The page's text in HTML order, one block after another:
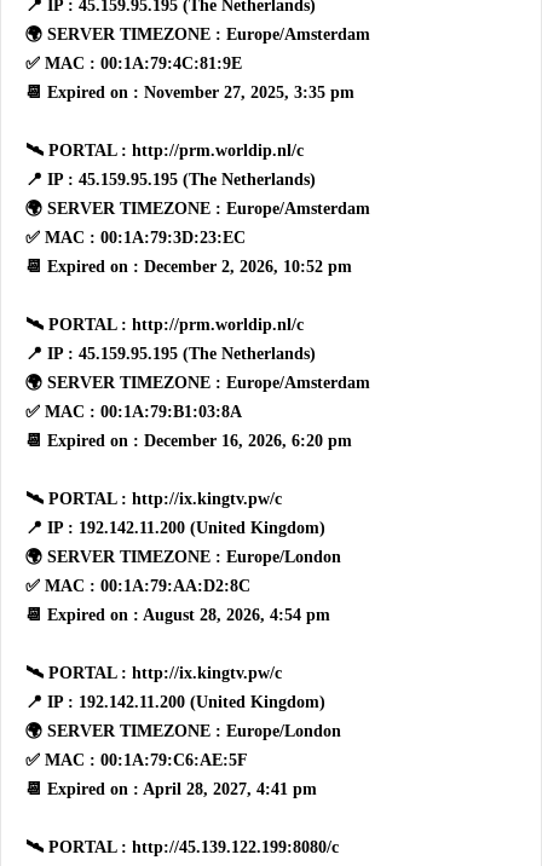
📍 IP : 45.159.95.195 (The Netherlands)
🌍 SERVER TIMEZONE : Europe/Amsterdam
✅ MAC : 00:1A:79:4C:81:9E
📆 Expired on : November 27, 2025, 3:35 pm
🛰 PORTAL : http://prm.worldip.nl/c
📍 IP : 45.159.95.195 (The Netherlands)
🌍 SERVER TIMEZONE : Europe/Amsterdam
✅ MAC : 00:1A:79:3D:23:EC
📆 Expired on : December 2, 2026, 10:52 pm
🛰 PORTAL : http://prm.worldip.nl/c
📍 IP : 45.159.95.195 (The Netherlands)
🌍 SERVER TIMEZONE : Europe/Amsterdam
✅ MAC : 00:1A:79:B1:03:8A
📆 Expired on : December 16, 2026, 6:20 pm
🛰 PORTAL : http://ix.kingtv.pw/c
📍 IP : 192.142.11.200 (United Kingdom)
🌍 SERVER TIMEZONE : Europe/London
✅ MAC : 00:1A:79:AA:D2:8C
📆 Expired on : August 28, 2026, 4:54 pm
🛰 PORTAL : http://ix.kingtv.pw/c
📍 IP : 192.142.11.200 (United Kingdom)
🌍 SERVER TIMEZONE : Europe/London
✅ MAC : 00:1A:79:C6:AE:5F
📆 Expired on : April 28, 2027, 4:41 pm
🛰 PORTAL : http://45.139.122.199:8080/c